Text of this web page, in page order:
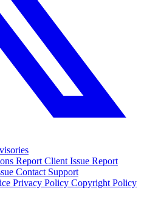
Report Client Issue Report
Contact Support
Privacy Policy Copyright Policy